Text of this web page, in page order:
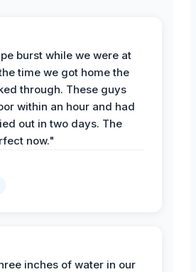
burst while we were at
time we got home the
through. These guys
within an hour and had
out in two days. The
now."
inches of water in our